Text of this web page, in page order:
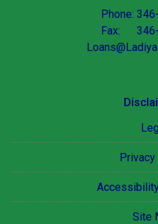
Phone:
Fax: 346-
Site